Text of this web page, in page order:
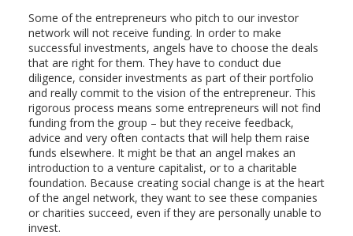
Some of the entrepreneurs who pitch to our investor
network will not receive funding. In order to make
successful investments, angels have to choose the deals
that are right for them. They have to conduct due
diligence, consider investments as part of their portfolio
and really commit to the vision of the entrepreneur. This
rigorous process means some entrepreneurs will not find
funding from the group – but they receive feedback,
advice and very often contacts that will help them raise
funds elsewhere. It might be that an angel makes an
introduction to a venture capitalist, or to a charitable
foundation. Because creating social change is at the heart
of the angel network, they want to see these companies
or charities succeed, even if they are personally unable to
invest.